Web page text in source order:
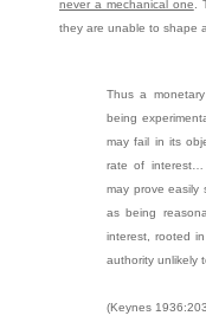
never a mechanical one .
they are unable to shape
Thus a
being
may fail in its
rate of interest…
may prove easily
as being
interest, rooted
authority unlikely
(Keynes